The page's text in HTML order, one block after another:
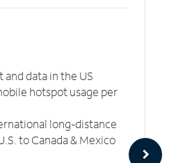
data in the US
hotspot usage per
long-distance
to Canada & Mexico